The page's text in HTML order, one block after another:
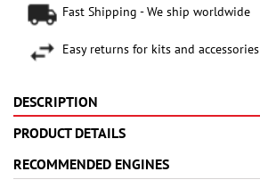
Fast Shipping - We ship worldwide
Easy returns for kits and accessories
DESCRIPTION
PRODUCT DETAILS
RECOMMENDED ENGINES